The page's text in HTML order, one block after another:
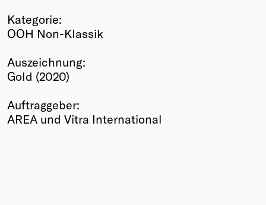
Young Creatives
Friends of Creativity
Winners
2026
Annual
Kategorie:
OOH Non-Klassik
Auszeichnung:
Gold (2020)
Auftraggeber:
AREA und Vitra International